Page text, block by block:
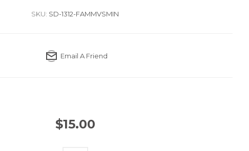
SKU: SD-1312-FAMMVSMIN
Email A Friend
$15.00